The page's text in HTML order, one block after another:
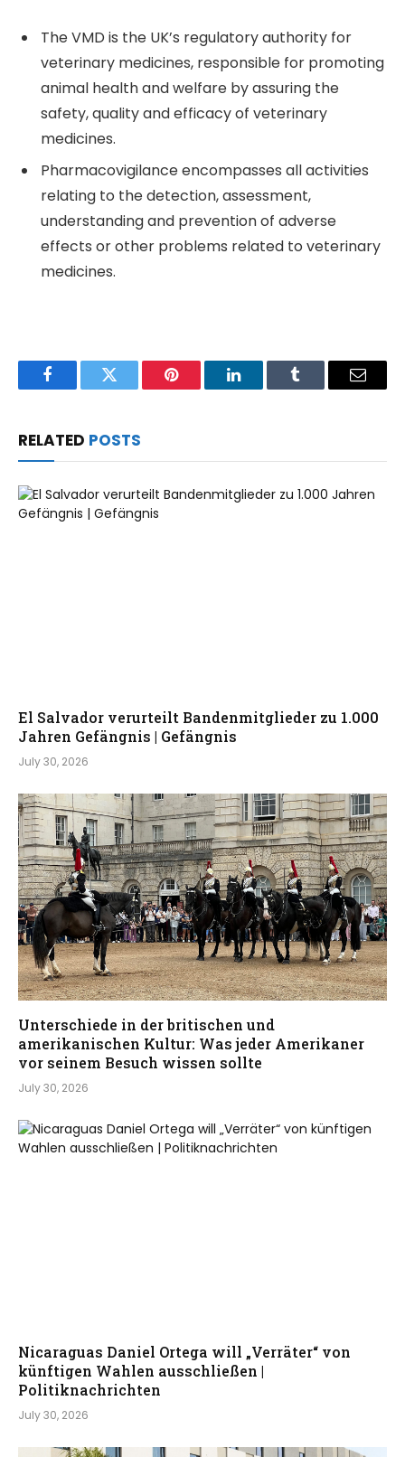
The VMD is the UK’s regulatory authority for
veterinary medicines, responsible for promoting
animal health and welfare by assuring the
safety, quality and efficacy of veterinary
medicines.
Pharmacovigilance encompasses all activities
relating to the detection, assessment,
understanding and prevention of adverse
effects or other problems related to veterinary
medicines.
FacebookTwitter Pinterest LinkedInTumblr Email
RELATED POSTS
El Salvador verurteilt Bandenmitglieder zu 1.000
Jahren Gefängnis | Gefängnis
July 30, 2026
Unterschiede in der britischen und
amerikanischen Kultur: Was jeder Amerikaner
vor seinem Besuch wissen sollte
July 30, 2026
Nicaraguas Daniel Ortega will „Verräter“ von
künftigen Wahlen ausschließen |
Politiknachrichten
July 30, 2026